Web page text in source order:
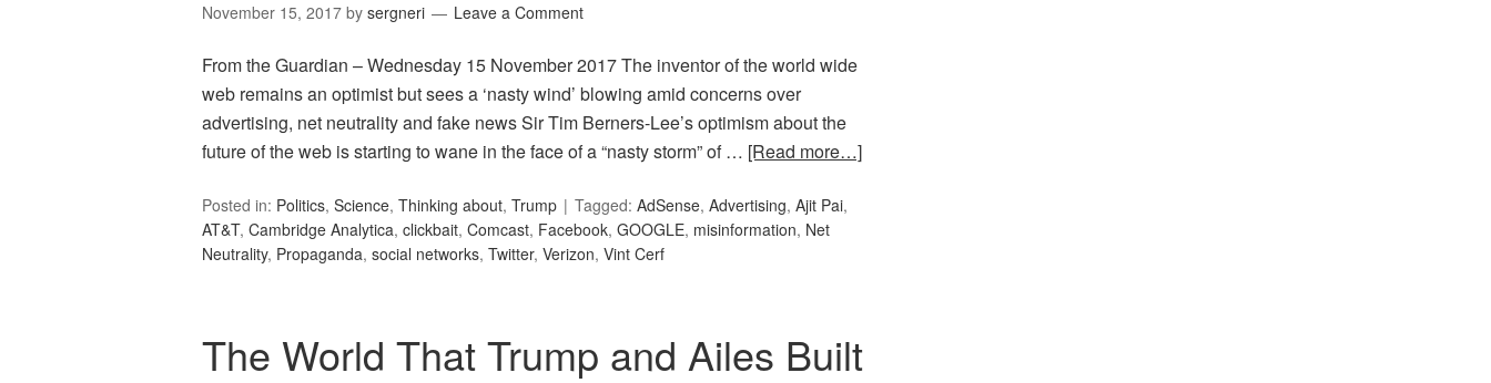
November 15, 2017 by sergneri Leave a Comment
From the Guardian – Wednesday 15 November 2017 The inventor of the world wide
web remains an optimist but sees a ‘nasty wind’ blowing amid concerns over
advertising, net neutrality and fake news Sir Tim Berners-Lee’s optimism about the
future of the web is starting to wane in the face of a “nasty storm” of … [Read more…]
Posted in: Politics, Science, Thinking about, Trump Tagged: AdSense, Advertising, Ajit Pai,
AT&T, Cambridge Analytica, clickbait, Comcast, Facebook, GOOGLE, misinformation, Net
Neutrality, Propaganda, social networks, Twitter, Verizon, Vint Cerf
The World That Trump and Ailes Built